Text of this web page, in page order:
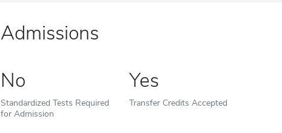
Admissions
No
Standardized Tests Required
for Admission
Yes
Transfer Credits Accepted